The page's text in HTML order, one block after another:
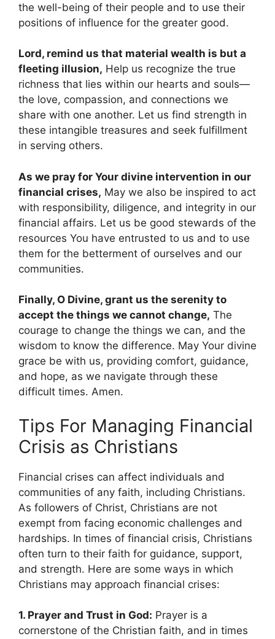
the well-being of their people and to use their
positions of influence for the greater good.
Lord, remind us that material wealth is but a
fleeting illusion, Help us recognize the true
richness that lies within our hearts and souls—
the love, compassion, and connections we
share with one another. Let us find strength in
these intangible treasures and seek fulfillment
in serving others.
As we pray for Your divine intervention in our
financial crises, May we also be inspired to act
with responsibility, diligence, and integrity in our
financial affairs. Let us be good stewards of the
resources You have entrusted to us and to use
them for the betterment of ourselves and our
communities.
Finally, O Divine, grant us the serenity to
accept the things we cannot change, The
courage to change the things we can, and the
wisdom to know the difference. May Your divine
grace be with us, providing comfort, guidance,
and hope, as we navigate through these
difficult times. Amen.
Tips For Managing Financial
Crisis as Christians
Financial crises can affect individuals and
communities of any faith, including Christians.
As followers of Christ, Christians are not
exempt from facing economic challenges and
hardships. In times of financial crisis, Christians
often turn to their faith for guidance, support,
and strength. Here are some ways in which
Christians may approach financial crises:
1. Prayer and Trust in God: Prayer is a
cornerstone of the Christian faith, and in times